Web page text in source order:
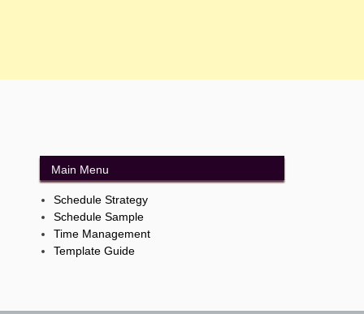
Main Menu
Schedule Strategy
Schedule Sample
Time Management
Template Guide